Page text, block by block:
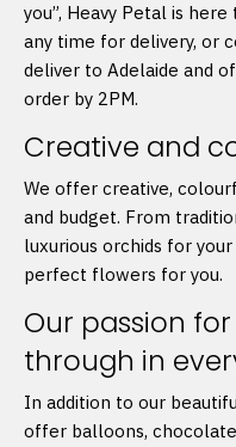
you”, Heavy Petal is
any time for delivery, or
deliver to Adelaide and
order by 2PM.
Creative and
We offer creative,
and budget. From
luxurious orchids for
perfect flowers for you.
Our passion
through in
In addition to our
offer balloons,